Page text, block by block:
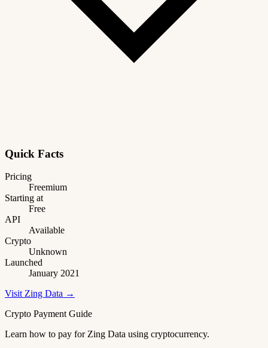
Quick Facts
Pricing
Freemium
Starting at
Free
API
Available
Crypto
Unknown
Launched
January 2021
Visit Zing Data →
Crypto Payment Guide
Learn how to pay for Zing Data using cryptocurrency.